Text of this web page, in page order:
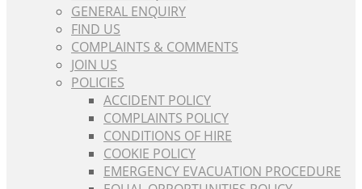
GENERAL ENQUIRY
FIND US
COMPLAINTS & COMMENTS
JOIN US
POLICIES
ACCIDENT POLICY
COMPLAINTS POLICY
CONDITIONS OF HIRE
COOKIE POLICY
EMERGENCY EVACUATION PROCEDURE